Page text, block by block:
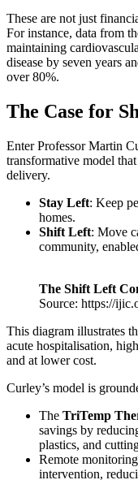
These are not just
For instance, data from
maintaining
disease by seven years
over 80%.
The Case for
Enter Professor Martin
transformative model
delivery.
Stay Left: Keep
homes.
Shift Left: Move
community,
The Shift Left
Source: https://
This diagram illustrates
acute hospitalisation,
and at lower cost.
Curley’s model is
The TriTemp
savings by
plastics, and
Remote
intervention,